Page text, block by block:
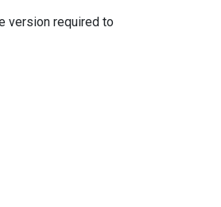
version required to